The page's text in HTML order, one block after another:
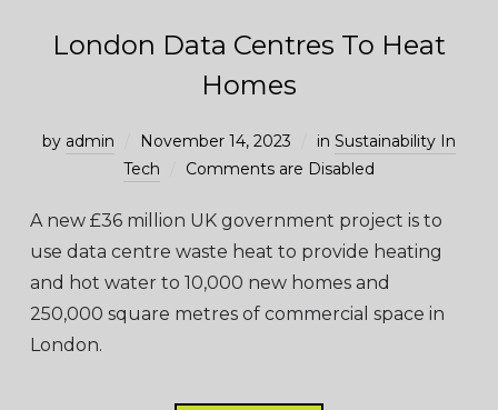
London Data Centres To Heat
Homes
by admin November 14, 2023 in Sustainability In
Tech
Comments are Disabled
A new £36 million UK government project is to
use data centre waste heat to provide heating
and hot water to 10,000 new homes and
250,000 square metres of commercial space in
London.